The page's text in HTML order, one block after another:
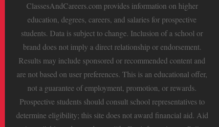
ClassesAndCareers.com provides information on higher
education, degrees, careers, and salaries for prospective
students. Data is subject to change. Inclusion of a school or
brand does not imply a direct relationship or endorsement.
Results may include sponsored or recommended content and
are not based on user preferences. This is an educational offer,
not a guarantee of employment, promotion, or rewards.
Prospective students should consult school representatives to
determine eligibility; this site does not award financial aid. Aid